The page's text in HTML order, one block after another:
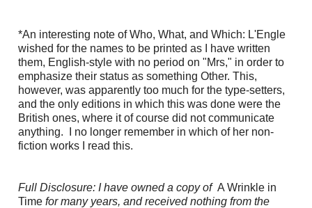
*An interesting note of Who, What, and Which: L'Engle
wished for the names to be printed as I have written
them, English-style with no period on "Mrs," in order to
emphasize their status as something Other. This,
however, was apparently too much for the type-setters,
and the only editions in which this was done were the
British ones, where it of course did not communicate
anything. I no longer remember in which of her non-
fiction works I read this.
Full Disclosure: I have owned a copy of A Wrinkle in
Timefor many years, and received nothing from the